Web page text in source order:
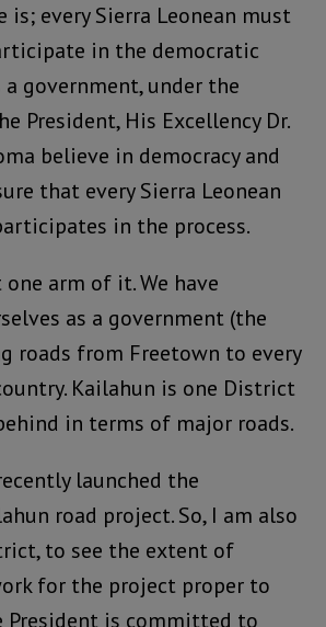
is; every Sierra Leonean must
in the democratic
a government, under the
President, His Excellency Dr.
believe in democracy and
that every Sierra Leonean
in the process.
arm of it. We have
as a government (the
roads from Freetown to every
Kailahun is one District
in terms of major roads.
launched the
road project. So, I am also
to see the extent of
for the project proper to
President is committed to